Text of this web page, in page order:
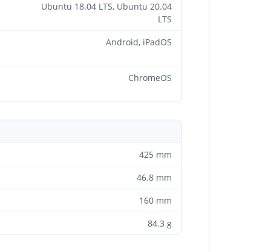
Ubuntu 18.04 LTS, Ubuntu 20.04
LTS
Android, iPadOS
ChromeOS
425 mm
46.8 mm
160 mm
84.3 g